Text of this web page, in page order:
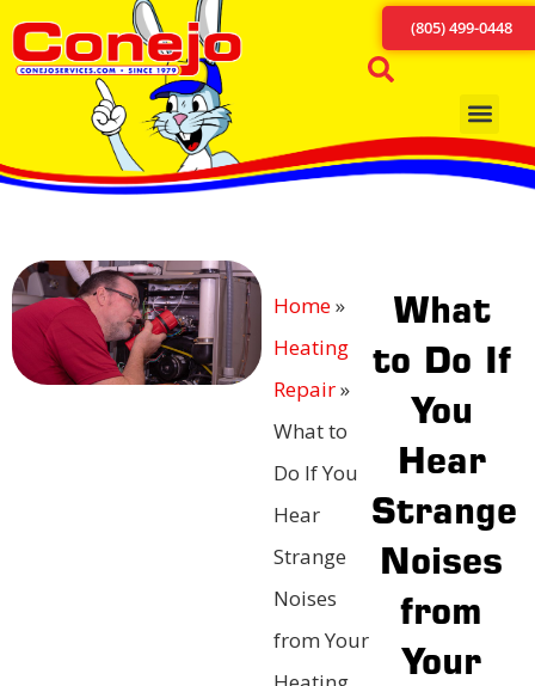
(805) 499-0448
Home»
Heating
Repair»
What to
Do If You
Hear
Strange
Noises
from Your
What
to Do If
You
Hear
Strange
Noises
from
Your